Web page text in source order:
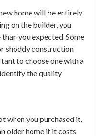
home will be entirely
on the builder, you
you expected. Some
shoddy construction
to choose one with a
the quality
when you purchased it,
older home if it costs